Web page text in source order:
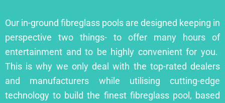
Our in-ground fibreglass pools are designed keeping in
perspective two things- to offer many hours of
entertainment and to be highly convenient for you.
This is why we only deal with the top-rated dealers
and manufacturers while utilising cutting-edge
technology to build the finest fibreglass pool, based